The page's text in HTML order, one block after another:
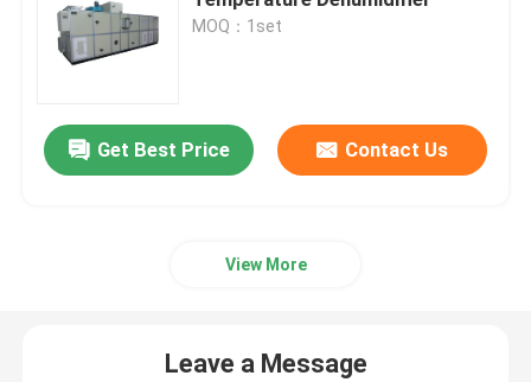
Dehumidifying Equipment
Desiccant Rotor Dehumidifier
Mobile Dehumidifier
MOQ：1set
Get Best Price Contact Us
View More
Leave a Message